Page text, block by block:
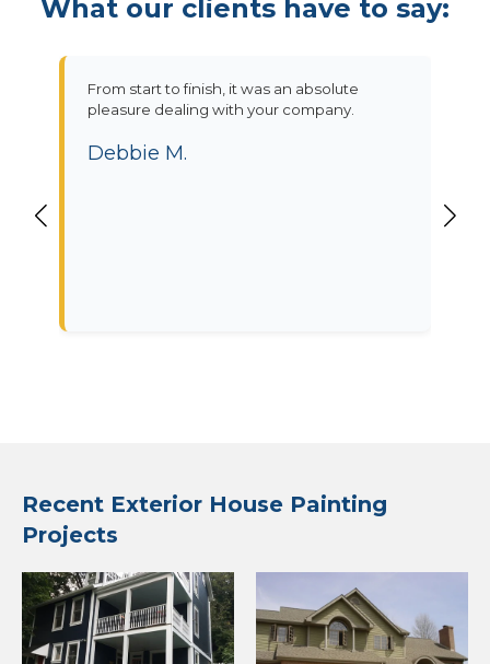
What our clients have to say:
From start to finish, it was an absolute
pleasure dealing with your company.
Debbie M.
Recent Exterior House Painting
Projects